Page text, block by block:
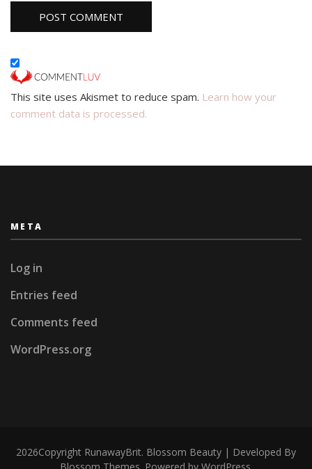
This site uses Akismet to reduce spam. Learn how your
comment data is processed.
META
Log in
Entries feed
Comments feed
WordPress.org
2026Copyright RunawayBrit. Blossom Beauty | Developed By
Blossom Themes . Powered by WordPress